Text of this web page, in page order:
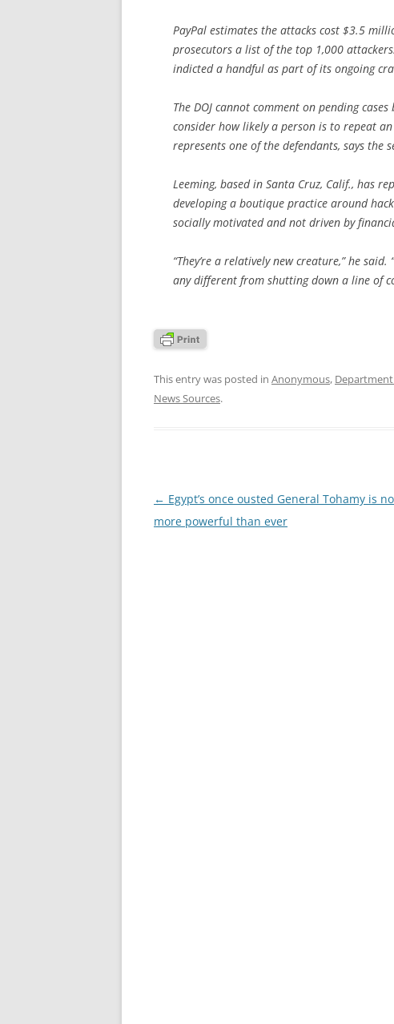
PayPal estimates the attacks cost $3.5
prosecutors a list of the top 1,000
indicted a handful as part of its ongoing
The DOJ cannot comment on pending
consider how likely a person is to repeat
represents one of the defendants, says the
Leeming, based in Santa Cruz, Calif., has
developing a boutique practice around
socially motivated and not driven by
“They’re a relatively new creature,” he
any different from shutting down a line of
This entry was posted in Anonymous, Department
News Sources.
Post
navigation
← Egypt’s once ousted General Tohamy is
more powerful than ever